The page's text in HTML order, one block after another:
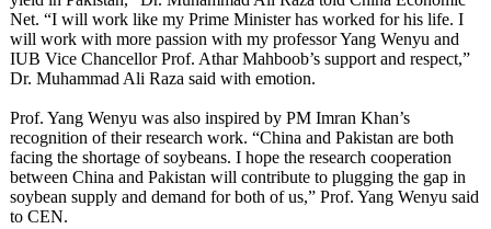
Net. “I will work like my Prime Minister has worked for his life. I
will work with more passion with my professor Yang Wenyu and
IUB Vice Chancellor Prof. Athar Mahboob’s support and respect,”
Dr. Muhammad Ali Raza said with emotion.
Prof. Yang Wenyu was also inspired by PM Imran Khan’s
recognition of their research work. “China and Pakistan are both
facing the shortage of soybeans. I hope the research cooperation
between China and Pakistan will contribute to plugging the gap in
soybean supply and demand for both of us,” Prof. Yang Wenyu said
to CEN.